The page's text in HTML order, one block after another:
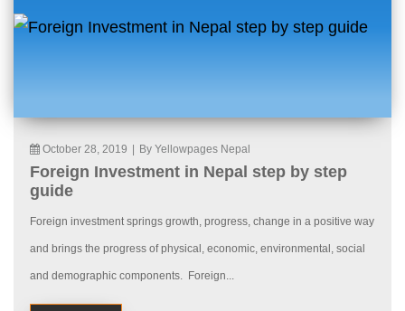
October 28, 2019 By Yellowpages Nepal
Foreign Investment in Nepal step by step
guide
Foreign investment springs growth, progress, change in a positive way
and brings the progress of physical, economic, environmental, social
and demographic components. Foreign...